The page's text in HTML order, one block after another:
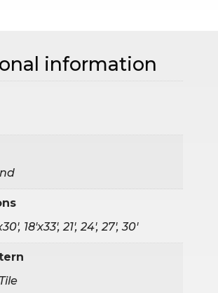
information
18'x33', 21', 24', 27', 30'